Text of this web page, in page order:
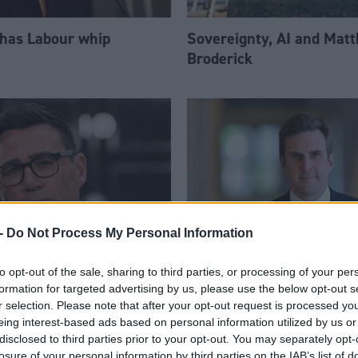
Do Not Process My Personal Information
opt-out of the sale, sharing to third parties, or processing of your
for targeted advertising by us, please use the below opt-out
selection. Please note that after your opt-out request is processed
interest-based ads based on personal information utilized by us
to third parties prior to your opt-out. You may separately
Labour whip
Sovereignty, AI and
Broderick
appoints eight
to enhanced PPS
Daniel Johnson: Time is
for Scottish Labour